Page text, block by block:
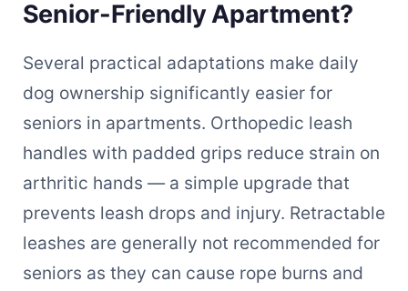
Senior-Friendly Apartment?
Several practical adaptations make daily
dog ownership significantly easier for
seniors in apartments. Orthopedic leash
handles with padded grips reduce strain on
arthritic hands — a simple upgrade that
prevents leash drops and injury. Retractable
leashes are generally not recommended for
seniors as they can cause rope burns and